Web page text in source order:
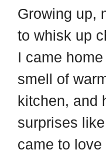
Growing up,
to whisk up
I came
smell of
kitchen, and
surprises
came to